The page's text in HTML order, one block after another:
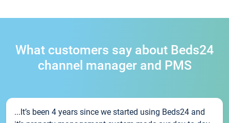
What customers say about Beds24
channel manager and PMS
...It’s been 4 years since we started using Beds24 and